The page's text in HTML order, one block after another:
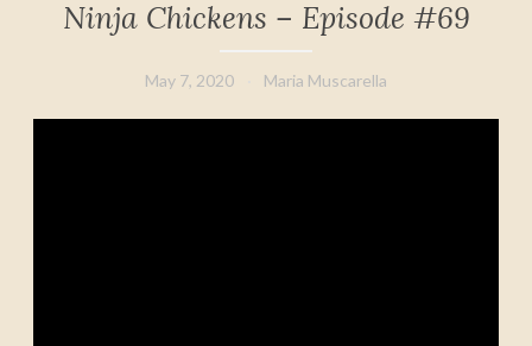
Ninja Chickens – Episode #69
May 7, 2020 Maria Muscarella